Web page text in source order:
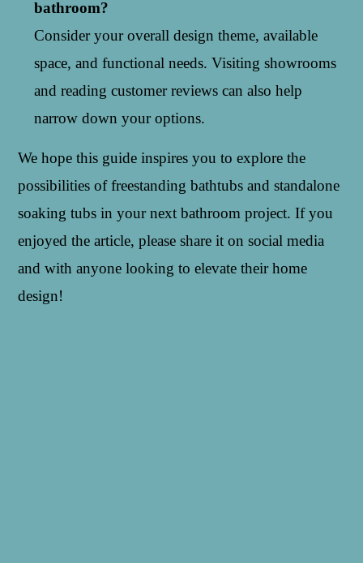
bathroom?
Consider your overall design theme, available
space, and functional needs. Visiting showrooms
and reading customer reviews can also help
narrow down your options.
We hope this guide inspires you to explore the
possibilities of freestanding bathtubs and standalone
soaking tubs in your next bathroom project. If you
enjoyed the article, please share it on social media
and with anyone looking to elevate their home
design!